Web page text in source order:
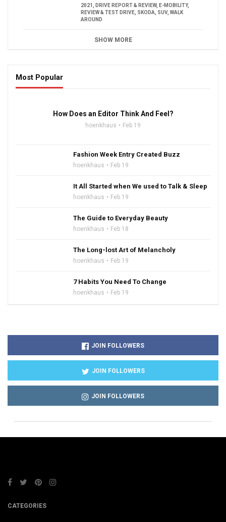
2021 , DRIVE REPORT & REVIEW, E-MOBILITY,
REVIEW & TEST DRIVE, SKODA, SUV, WALK
AROUND
SHOW MORE
Most Popular
How Does an Editor Think And Feel?
hoenkhaus Feb 19
Fashion Week Entry Created Buzz
hoenkhaus Feb 19
It All Started when We used to Talk & Sleep
hoenkhaus Feb 19
The Guide to Everyday Beauty
hoenkhaus Feb 18
The Long-lost Art of Melancholy
hoenkhaus Feb 19
7 Habits You Need To Change
hoenkhaus Feb 19
JOIN FOLLOWERS
JOIN FOLLOWERS
JOIN FOLLOWERS
CATEGORIES